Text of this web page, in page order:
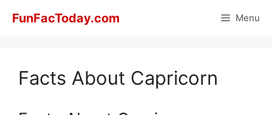
FunFacToday.com Menu
Facts About Capricorn